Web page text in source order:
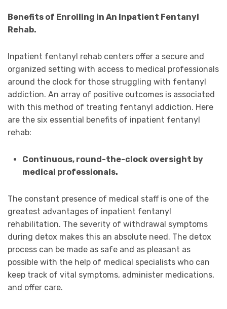
Benefits of Enrolling in An Inpatient Fentanyl
Rehab.
Inpatient fentanyl rehab centers offer a secure and
organized setting with access to medical professionals
around the clock for those struggling with fentanyl
addiction. An array of positive outcomes is associated
with this method of treating fentanyl addiction. Here
are the six essential benefits of inpatient fentanyl
rehab:
Continuous, round-the-clock oversight by
medical professionals.
The constant presence of medical staff is one of the
greatest advantages of inpatient fentanyl
rehabilitation. The severity of withdrawal symptoms
during detox makes this an absolute need. The detox
process can be made as safe and as pleasant as
possible with the help of medical specialists who can
keep track of vital symptoms, administer medications,
and offer care.